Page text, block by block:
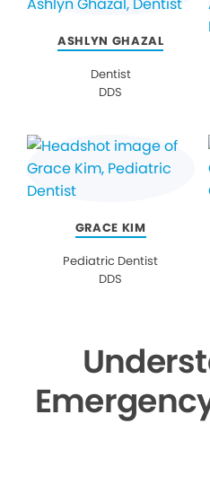
ASHLYN GHAZAL
Dentist
DDS
GRACE KIM
Pediatric Dentist
DDS